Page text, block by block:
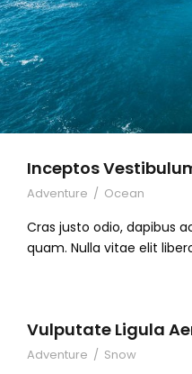
Inceptos
Adventure / Ocean
Cras justo odio, dapibus
quam. Nulla vitae elit
Vulputate Ligula
Adventure / Snow